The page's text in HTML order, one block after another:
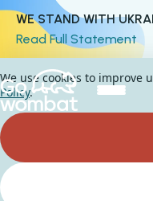
WE STAND WITH
Read Full Statement
We use cookies to improve
Policy.